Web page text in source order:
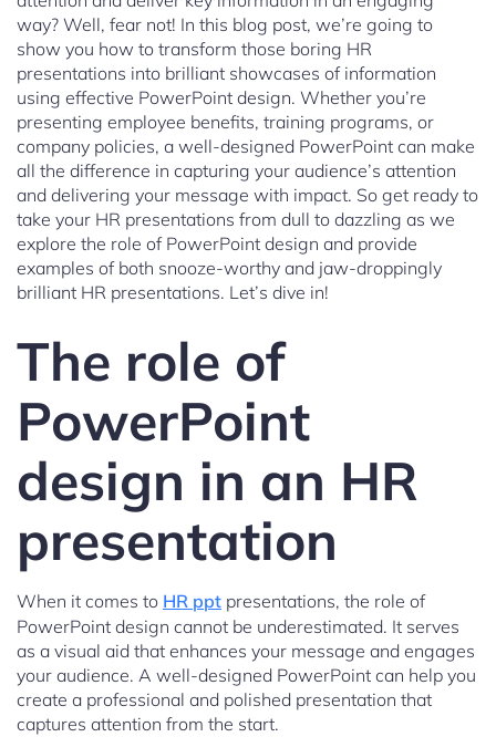
way? Well, fear not! In this blog post, we’re going to
show you how to transform those boring HR
presentations into brilliant showcases of information
using effective PowerPoint design. Whether you’re
presenting employee benefits, training programs, or
company policies, a well-designed PowerPoint can make
all the difference in capturing your audience’s attention
and delivering your message with impact. So get ready to
take your HR presentations from dull to dazzling as we
explore the role of PowerPoint design and provide
examples of both snooze-worthy and jaw-droppingly
brilliant HR presentations. Let’s dive in!
The role of
PowerPoint
design in an HR
presentation
When it comes to HR ppt presentations, the role of
PowerPoint design cannot be underestimated. It serves
as a visual aid that enhances your message and engages
your audience. A well-designed PowerPoint can help you
create a professional and polished presentation that
captures attention from the start.